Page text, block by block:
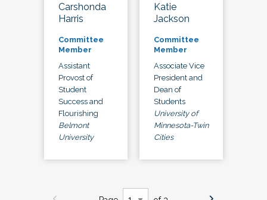
Carshonda
Harris
Committee
Member
Assistant
Provost of
Student
Success and
Flourishing
Belmont
University
Katie
Jackson
Committee
Member
Associate Vice
President and
Dean of
Students
University of
Minnesota-Twin
Cities